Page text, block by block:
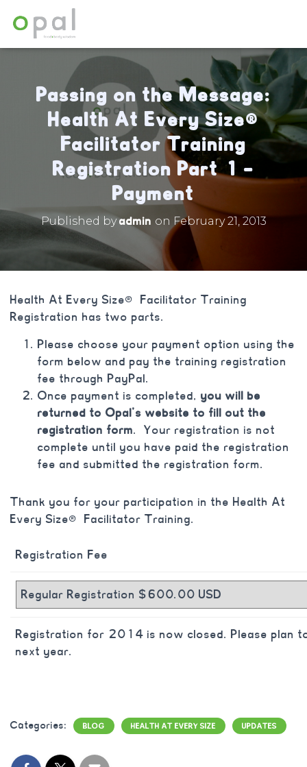
Passing on the Message:
Health At Every Size®
Facilitator Training
Registration Part 1 –
Payment
Published byadmin on February 21, 2013
Health At Every Size® Facilitator Training
Registration has two parts.
Please choose your payment option using the
form below and pay the training registration
fee through PayPal.
Once payment is completed, you will be
returned to Opal’s website to fill out the
registration form. Your registration is not
complete until you have paid the registration
fee and submitted the registration form.
Thank you for your participation in the Health At
Every Size® Facilitator Training.
Registration Fee
Registration for 2014 is now closed. Please plan
next year.
Categories: BLOG HEALTH AT EVERY SIZE UPDATES